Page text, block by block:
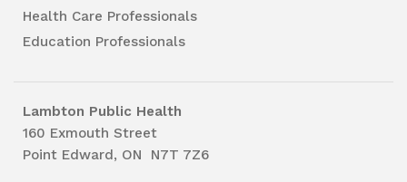
Health Care Professionals
Education Professionals
Lambton Public Health
160 Exmouth Street
Point Edward, ON N7T 7Z6